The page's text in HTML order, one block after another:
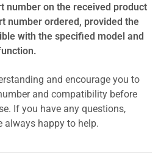
number on the received product
number ordered, provided the
with the specified model and
and encourage you to
and compatibility before
If you have any questions,
always happy to help.